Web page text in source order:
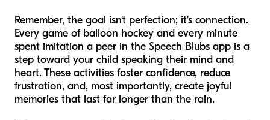
Remember, the goal isn't perfection; it's connection.
Every game of balloon hockey and every minute
spent imitation a peer in the Speech Blubs app is a
step toward your child speaking their mind and
heart. These activities foster confidence, reduce
frustration, and, most importantly, create joyful
memories that last far longer than the rain.